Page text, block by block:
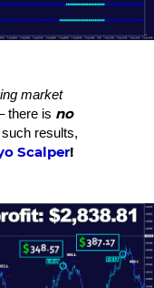
market
there is no
results,
Scalper!